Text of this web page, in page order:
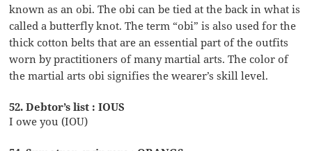
known as an obi. The obi can be tied at the back in what is
called a butterfly knot. The term “obi” is also used for the
thick cotton belts that are an essential part of the outfits
worn by practitioners of many martial arts. The color of
the martial arts obi signifies the wearer’s skill level.
52. Debtor’s list : IOUS
I owe you (IOU)